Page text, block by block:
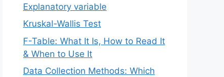
Explanatory variable
Kruskal-Wallis Test
F-Table: What It Is, How to Read It
& When to Use It
Data Collection Methods: Which